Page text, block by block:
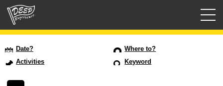
Date?
Where to?
Activities
Keyword